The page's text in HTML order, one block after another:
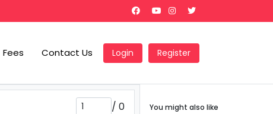
Fees Contact Us Login Register
/ 0
You might also like